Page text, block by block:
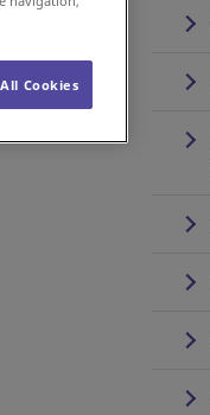
Cookies